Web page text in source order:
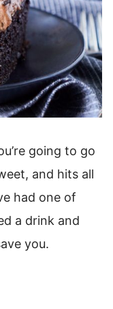
going to go
and hits all
had one of
a drink and
you.